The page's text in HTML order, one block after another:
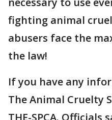
fighting animal
abusers face the
the law!
If you have any
The Animal Cruelty
THE-SPCA.